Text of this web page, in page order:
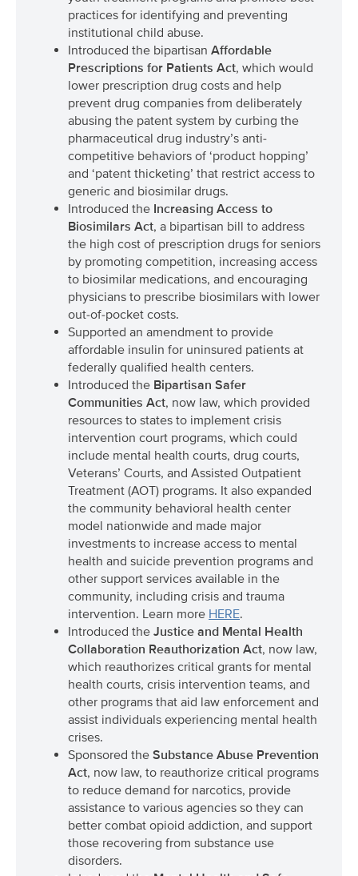
practices for identifying and preventing
institutional child abuse.
Introduced the bipartisan Affordable
Prescriptions for Patients Act, which would
lower prescription drug costs and help
prevent drug companies from deliberately
abusing the patent system by curbing the
pharmaceutical drug industry’s anti-
competitive behaviors of ‘product hopping’
and ‘patent thicketing’ that restrict access to
generic and biosimilar drugs.
Introduced the Increasing Access to
Biosimilars Act, a bipartisan bill to address
the high cost of prescription drugs for seniors
by promoting competition, increasing access
to biosimilar medications, and encouraging
physicians to prescribe biosimilars with lower
out-of-pocket costs.
Supported an amendment to provide
affordable insulin for uninsured patients at
federally qualified health centers.
Introduced the Bipartisan Safer
Communities Act, now law, which provided
resources to states to implement crisis
intervention court programs, which could
include mental health courts, drug courts,
Veterans’ Courts, and Assisted Outpatient
Treatment (AOT) programs. It also expanded
the community behavioral health center
model nationwide and made major
investments to increase access to mental
health and suicide prevention programs and
other support services available in the
community, including crisis and trauma
intervention. Learn more HERE.
Introduced the Justice and Mental Health
Collaboration Reauthorization Act, now law,
which reauthorizes critical grants for mental
health courts, crisis intervention teams, and
other programs that aid law enforcement and
assist individuals experiencing mental health
crises.
Sponsored the Substance Abuse Prevention
Act, now law, to reauthorize critical programs
to reduce demand for narcotics, provide
assistance to various agencies so they can
better combat opioid addiction, and support
those recovering from substance use
disorders.